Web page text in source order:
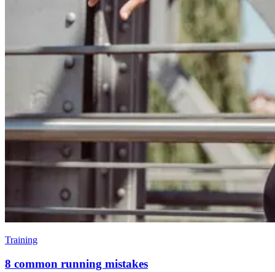
Training
8 common running mistakes